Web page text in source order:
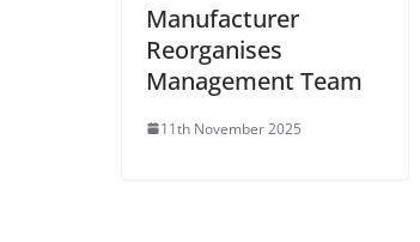
Manufacturer
Reorganises
Management Team
11th November 2025